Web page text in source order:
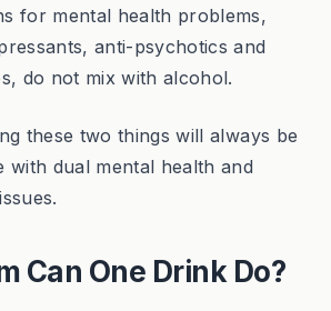
for mental health problems,
anti-psychotics and
do not mix with alcohol.
these two things will always be
with dual mental health and
Can One Drink Do?